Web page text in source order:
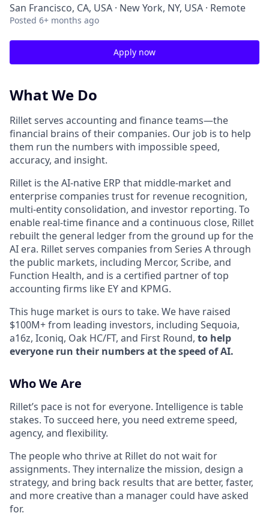
San Francisco, CA, USA · New York, NY, USA · Remote
Posted 6+ months ago
Apply now
What We Do
Rillet serves accounting and finance teams—the
financial brains of their companies. Our job is to help
them run the numbers with impossible speed,
accuracy, and insight.
Rillet is the AI-native ERP that middle-market and
enterprise companies trust for revenue recognition,
multi-entity consolidation, and investor reporting. To
enable real-time finance and a continuous close, Rillet
rebuilt the general ledger from the ground up for the
AI era. Rillet serves companies from Series A through
the public markets, including Mercor, Scribe, and
Function Health, and is a certified partner of top
accounting firms like EY and KPMG.
This huge market is ours to take. We have raised
$100M+ from leading investors, including Sequoia,
a16z, Iconiq, Oak HC/FT, and First Round, to help
everyone run their numbers at the speed of AI.
Who We Are
Rillet’s pace is not for everyone. Intelligence is table
stakes. To succeed here, you need extreme speed,
agency, and flexibility.
The people who thrive at Rillet do not wait for
assignments. They internalize the mission, design a
strategy, and bring back results that are better, faster,
and more creative than a manager could have asked
for.